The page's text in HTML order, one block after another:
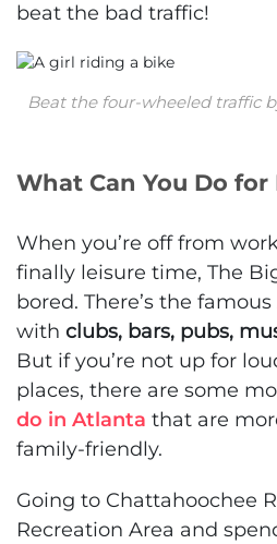
beat the bad traffic!
Beat the four-wheeled traffic
What Can You Do for
When you’re off from
finally leisure time, The
bored. There’s the famous
with clubs, bars, pubs,
But if you’re not up for
places, there are some
do in Atlanta that are
family-friendly.
Going to Chattahoochee
Recreation Area and